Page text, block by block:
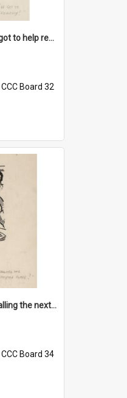
'But darling - we've got to help reflate the economy!'
CCC Board 32
'Chief! How about calling the next one the Tudors of Peyton Place?'
CCC Board 34